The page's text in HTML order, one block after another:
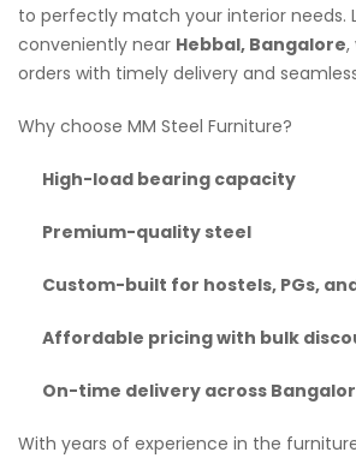
to perfectly match your interior needs.
conveniently near Hebbal, Bangalore,
orders with timely delivery and
Why choose MM Steel Furniture?
High-load bearing capacity
Premium-quality steel
Custom-built for hostels, PGs,
Affordable pricing with bulk
On-time delivery across
With years of experience in the